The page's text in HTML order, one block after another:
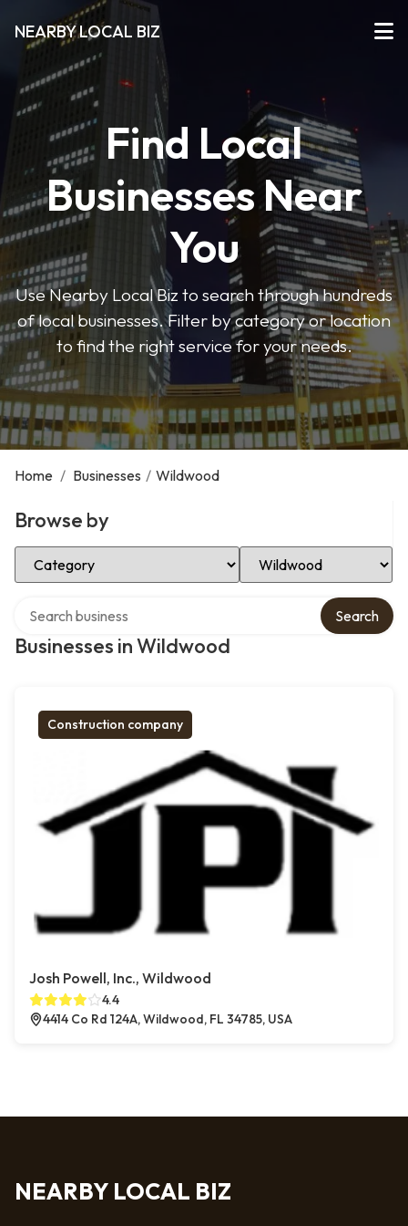
NEARBY LOCAL BIZ
Find Local
Businesses Near
You
Use Nearby Local Biz to search through hundreds
of local businesses. Filter by category or location
to find the right service for your needs.
Home / Businesses / Wildwood
Browse by
Select Category Select Location
Businesses in Wildwood
Search
Construction company
Josh Powell, Inc., Wildwood
4.4
4414 Co Rd 124A, Wildwood, FL 34785, USA
NEARBY LOCAL BIZ